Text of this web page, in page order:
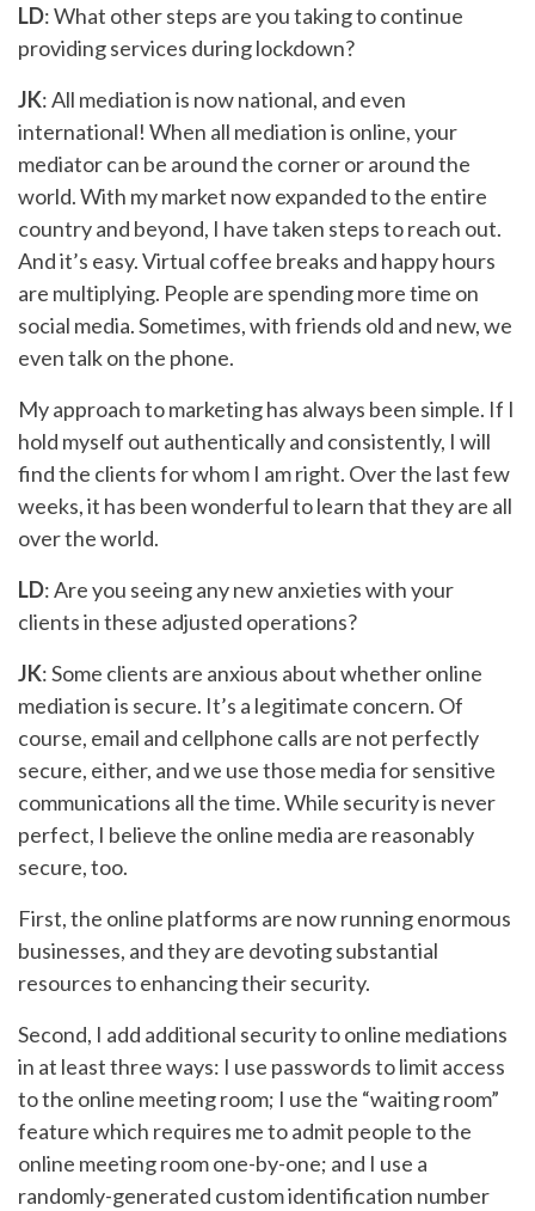
LD: What other steps are you taking to continue
providing services during lockdown?
JK: All mediation is now national, and even
international! When all mediation is online, your
mediator can be around the corner or around the
world. With my market now expanded to the entire
country and beyond, I have taken steps to reach out.
And it’s easy. Virtual coffee breaks and happy hours
are multiplying. People are spending more time on
social media. Sometimes, with friends old and new, we
even talk on the phone.
My approach to marketing has always been simple. If I
hold myself out authentically and consistently, I will
find the clients for whom I am right. Over the last few
weeks, it has been wonderful to learn that they are all
over the world.
LD: Are you seeing any new anxieties with your
clients in these adjusted operations?
JK: Some clients are anxious about whether online
mediation is secure. It’s a legitimate concern. Of
course, email and cellphone calls are not perfectly
secure, either, and we use those media for sensitive
communications all the time. While security is never
perfect, I believe the online media are reasonably
secure, too.
First, the online platforms are now running enormous
businesses, and they are devoting substantial
resources to enhancing their security.
Second, I add additional security to online mediations
in at least three ways: I use passwords to limit access
to the online meeting room; I use the “waiting room”
feature which requires me to admit people to the
online meeting room one-by-one; and I use a
randomly-generated custom identification number